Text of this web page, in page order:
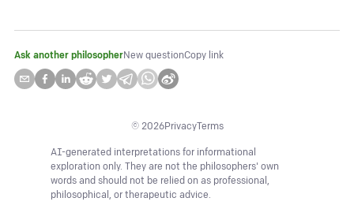
Ask another philosopherNew questionCopy link
© 2026PrivacyTerms
AI-generated interpretations for informational
exploration only. They are not the philosophers' own
words and should not be relied on as professional,
philosophical, or therapeutic advice.